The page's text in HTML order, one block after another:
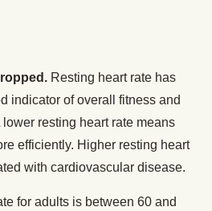
Resting heart rate has
indicator of overall fitness and
resting heart rate means
efficiently. Higher resting heart
with cardiovascular disease.
for adults is between 60 and